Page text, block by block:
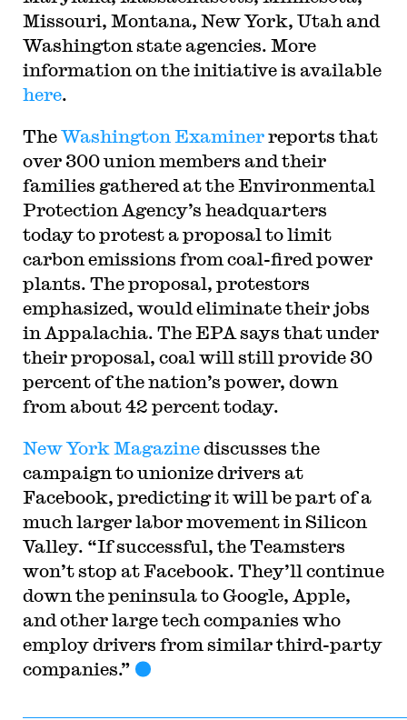
Missouri, Montana, New York, Utah and
Washington state agencies. More
information on the initiative is available
here.
TheWashington Examinerreports that
over 300 union members and their
families gathered at the Environmental
Protection Agency’s headquarters
today to protest a proposal to limit
carbon emissions from coal-fired power
plants. The proposal, protestors
emphasized, would eliminate their jobs
in Appalachia. The EPA says that under
their proposal, coal will still provide 30
percent of the nation’s power, down
from about 42 percent today.
New York Magazinediscusses the
campaign to unionize drivers at
Facebook, predicting it will be part of a
much larger labor movement in Silicon
Valley. “If successful, the Teamsters
won’t stop at Facebook. They’ll continue
down the peninsula to Google, Apple,
and other large tech companies who
employ drivers from similar third-party
companies.”